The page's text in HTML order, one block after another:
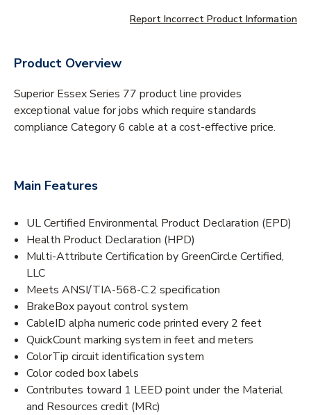
Report Incorrect Product Information
Product Overview
Superior Essex Series 77 product line provides
exceptional value for jobs which require standards
compliance Category 6 cable at a cost-effective price.
Main Features
UL Certified Environmental Product Declaration (EPD)
Health Product Declaration (HPD)
Multi-Attribute Certification by GreenCircle Certified,
LLC
Meets ANSI/TIA-568-C.2 specification
BrakeBox payout control system
CableID alpha numeric code printed every 2 feet
QuickCount marking system in feet and meters
ColorTip circuit identification system
Color coded box labels
Contributes toward 1 LEED point under the Material
and Resources credit (MRc)